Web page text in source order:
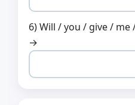
6) Will / you / give /
→